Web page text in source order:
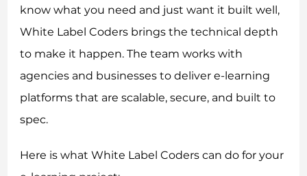
know what you need and just want it built well,
White Label Coders brings the technical depth
to make it happen. The team works with
agencies and businesses to deliver e-learning
platforms that are scalable, secure, and built to
spec.
Here is what White Label Coders can do for your